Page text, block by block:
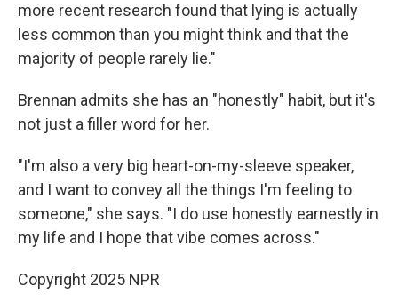
more recent research found that lying is actually
less common than you might think and that the
majority of people rarely lie."
Brennan admits she has an "honestly" habit, but it's
not just a filler word for her.
"I'm also a very big heart-on-my-sleeve speaker,
and I want to convey all the things I'm feeling to
someone," she says. "I do use honestly earnestly in
my life and I hope that vibe comes across."
Copyright 2025 NPR